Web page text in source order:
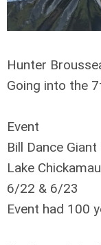
Hunter
Going into the
Event
Bill Dance
Lake
6/22 & 6/23
Event had 100